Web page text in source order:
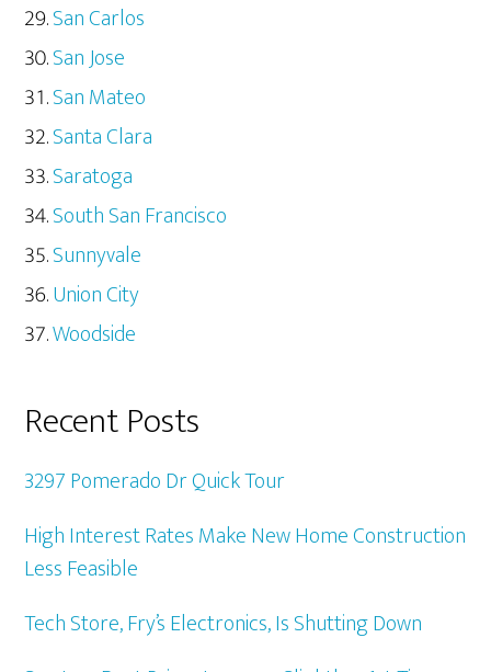
San Carlos
San Jose
San Mateo
Santa Clara
Saratoga
South San Francisco
Sunnyvale
Union City
Woodside
Recent Posts
3297 Pomerado Dr Quick Tour
High Interest Rates Make New Home Construction
Less Feasible
Tech Store, Fry’s Electronics, Is Shutting Down